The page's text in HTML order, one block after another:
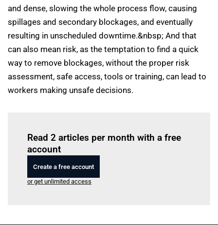
and dense, slowing the whole process flow, causing
spillages and secondary blockages, and eventually
resulting in unscheduled downtime.&nbsp; And that
can also mean risk, as the temptation to find a quick
way to remove blockages, without the proper risk
assessment, safe access, tools or training, can lead to
workers making unsafe decisions.
Read 2 articles per month with a free
account
Create a free account
or get unlimited access